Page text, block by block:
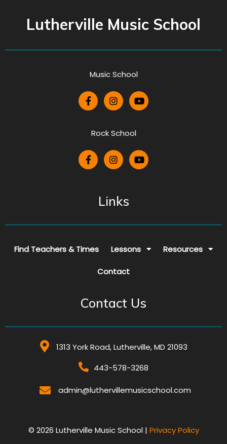
Lutherville Music School
Music School
Rock School
Links
Find Teachers & Times Lessons Resources
Contact
Contact Us
1313 York Road, Lutherville, MD 21093
443-578-3268
admin@luthervillemusicschool.com
© 2026 Lutherville Music School | Privacy Policy